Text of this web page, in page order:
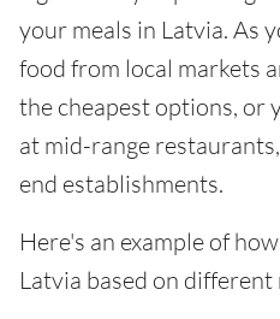
your meals in Latvia. As
food from local markets
the cheapest options, or
at mid-range
end establishments.
Here's an example of
Latvia based on